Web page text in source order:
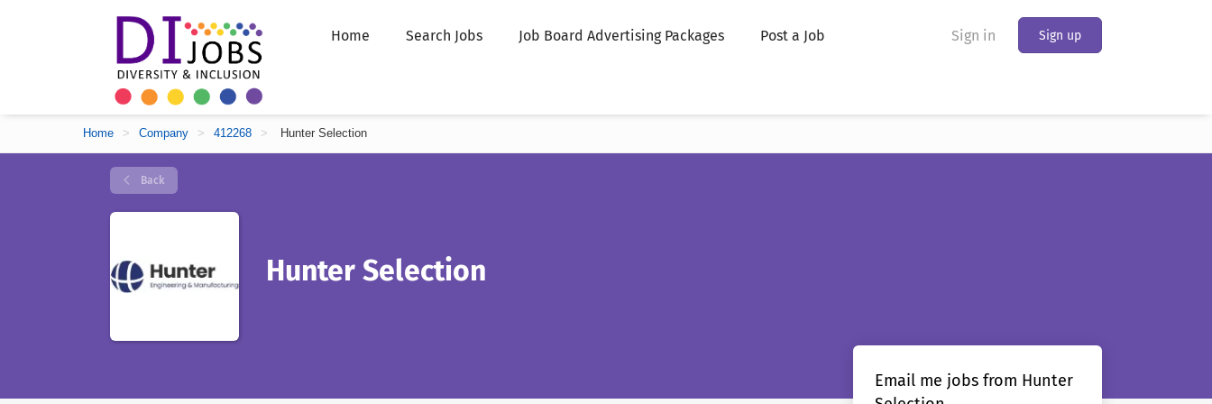
Sign in Sign up
Home Search Jobs Job Board Advertising Packages Post a Job
Home > Company > 412268 > Hunter Selection
Back
Hunter Selection
Email me jobs from Hunter